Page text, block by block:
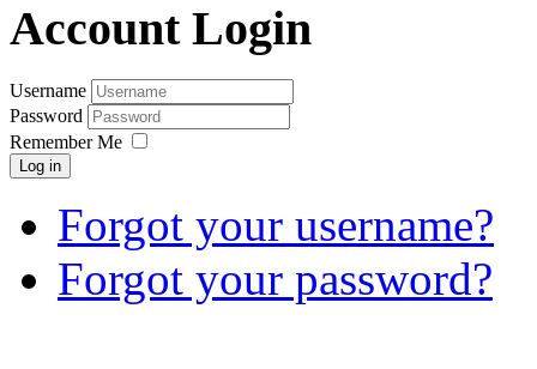
Account Login
Username
Password
Remember Me
Log in
Forgot your username?
Forgot your password?